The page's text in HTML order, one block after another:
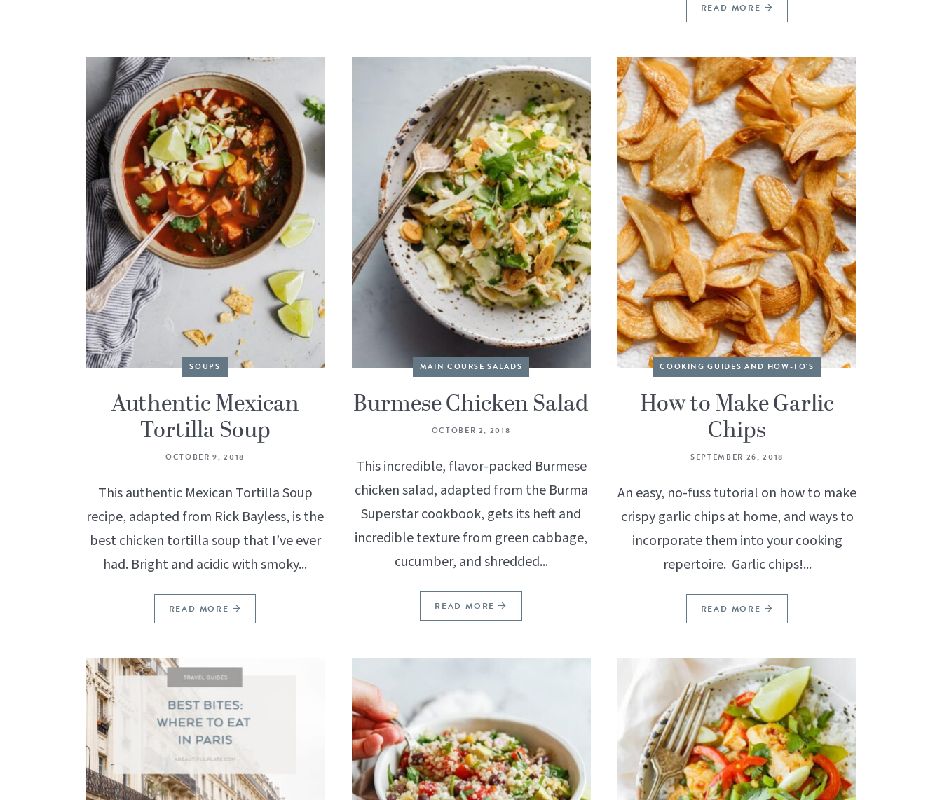
READ MORE
SOUPS
Authentic Mexican
Tortilla Soup
OCTOBER 9, 2018
This authentic Mexican Tortilla Soup
recipe, adapted from Rick Bayless, is the
best chicken tortilla soup that I’ve ever
had. Bright and acidic with smoky...
READ MORE
MAIN COURSE SALADS
Burmese Chicken Salad
OCTOBER 2, 2018
This incredible, flavor-packed Burmese
chicken salad, adapted from the Burma
Superstar cookbook, gets its heft and
incredible texture from green cabbage,
cucumber, and shredded...
READ MORE
COOKING GUIDES AND HOW-TO'S
How to Make Garlic
Chips
SEPTEMBER 26, 2018
An easy, no-fuss tutorial on how to make
crispy garlic chips at home, and ways to
incorporate them into your cooking
repertoire. Garlic chips!...
READ MORE